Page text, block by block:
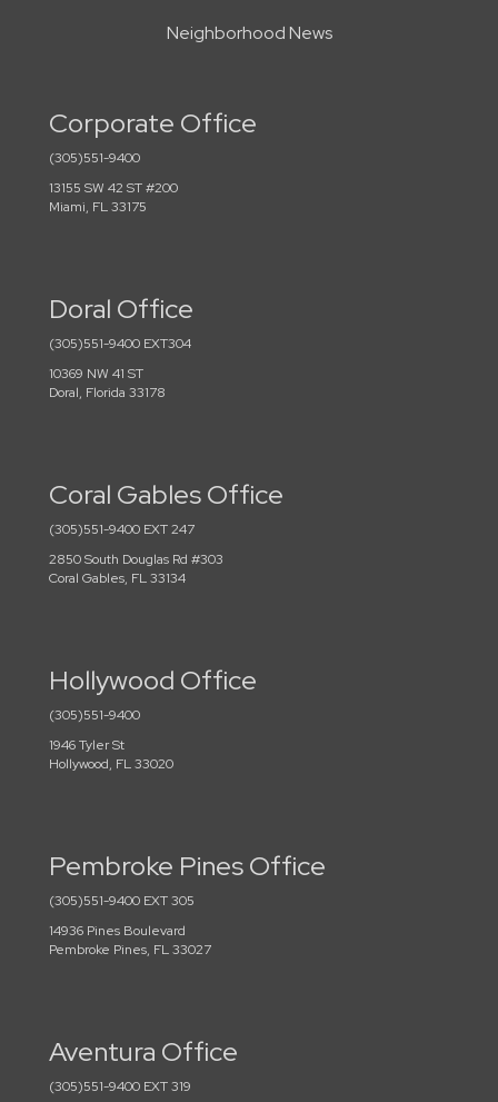
Neighborhood News
Corporate Office
(305)551-9400
13155 SW 42 ST #200
Miami, FL 33175
Doral Office
(305)551-9400 EXT304
10369 NW 41 ST
Doral, Florida 33178
Coral Gables Office
(305)551-9400 EXT 247
2850 South Douglas Rd #303
Coral Gables, FL 33134
Hollywood Office
(305)551-9400
1946 Tyler St
Hollywood, FL 33020
Pembroke Pines Office
(305)551-9400 EXT 305
14936 Pines Boulevard
Pembroke Pines, FL 33027
Aventura Office
(305)551-9400 EXT 319